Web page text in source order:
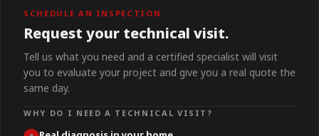
SCHEDULE AN INSPECTION
Request your technical visit.
Tell us what you need and a certified specialist will visit
you to evaluate your project and give you a real quote the
same day.
WHY DO I NEED A TECHNICAL VISIT?